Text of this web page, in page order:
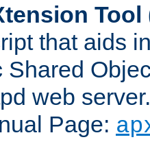
Tool
that aids
Shared
web server.
Page: